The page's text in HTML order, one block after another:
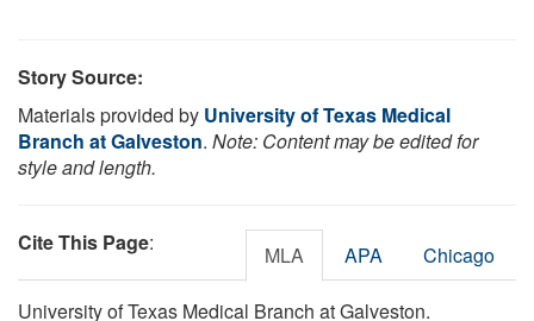
Story Source:
Materials provided by University of Texas Medical
Branch at Galveston. Note: Content may be edited for
style and length.
Cite This Page: MLA APA Chicago
University of Texas Medical Branch at Galveston.